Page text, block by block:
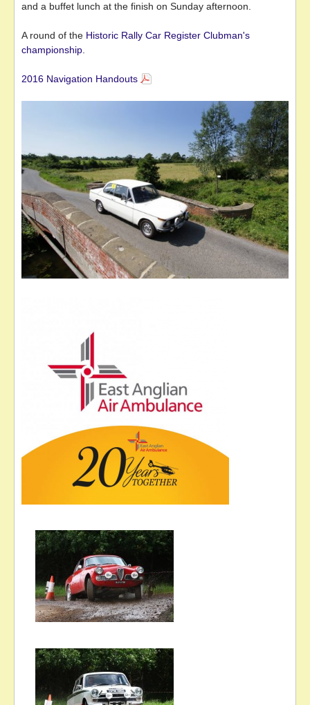
and a buffet lunch at the finish on Sunday afternoon.
A round of the Historic Rally Car Register Clubman's
championship.
2016 Navigation Handouts